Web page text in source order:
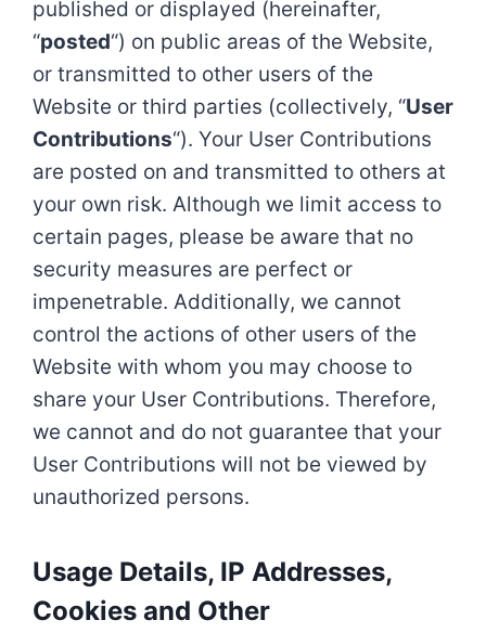
published or displayed (hereinafter,
“posted“) on public areas of the Website,
or transmitted to other users of the
Website or third parties (collectively, “User
Contributions“). Your User Contributions
are posted on and transmitted to others at
your own risk. Although we limit access to
certain pages, please be aware that no
security measures are perfect or
impenetrable. Additionally, we cannot
control the actions of other users of the
Website with whom you may choose to
share your User Contributions. Therefore,
we cannot and do not guarantee that your
User Contributions will not be viewed by
unauthorized persons.
Usage Details, IP Addresses,
Cookies and Other